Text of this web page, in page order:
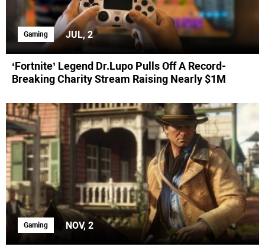
Gaming JUL, 2
‘Fortnite’ Legend Dr.Lupo Pulls Off A Record-
Breaking Charity Stream Raising Nearly $1M
Gaming NOV, 2